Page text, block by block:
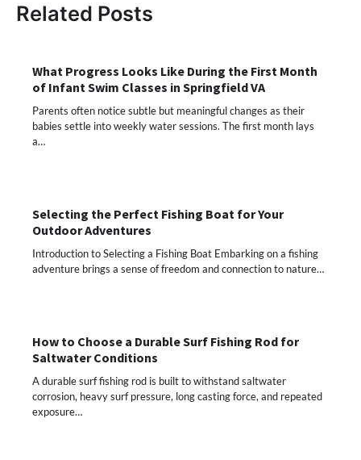
Related Posts
What Progress Looks Like During the First Month
of Infant Swim Classes in Springfield VA
Parents often notice subtle but meaningful changes as their
babies settle into weekly water sessions. The first month lays
a…
Selecting the Perfect Fishing Boat for Your
Outdoor Adventures
Introduction to Selecting a Fishing Boat Embarking on a fishing
adventure brings a sense of freedom and connection to nature…
How to Choose a Durable Surf Fishing Rod for
Saltwater Conditions
A durable surf fishing rod is built to withstand saltwater
corrosion, heavy surf pressure, long casting force, and repeated
exposure…